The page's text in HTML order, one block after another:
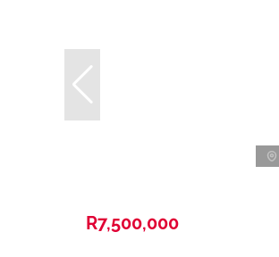
R7,500,000